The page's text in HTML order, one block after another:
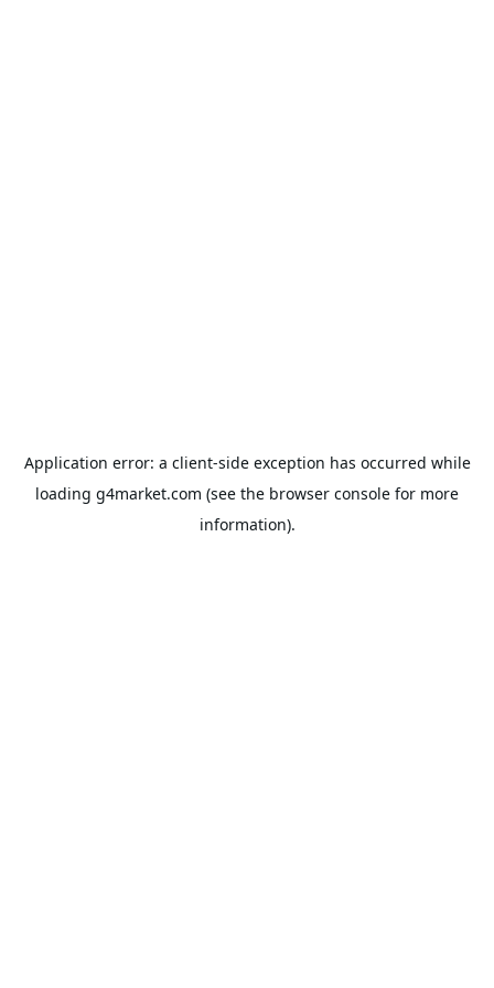
Application error: a client-side exception has occurred while
loading g4market.com (see the browser console for more
information).